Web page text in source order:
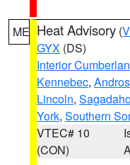
ME Heat Advisory (
GYX (DS)
Interior
Kennebec,
Lincoln,
York, Southern
VTEC# 10
(CON)